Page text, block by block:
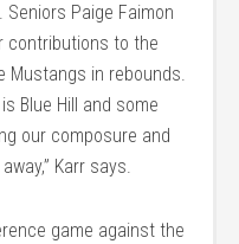
Paige Faimon
contributions to the
Mustangs in rebounds.
Blue Hill and some
our composure and
Karr says.
game against the